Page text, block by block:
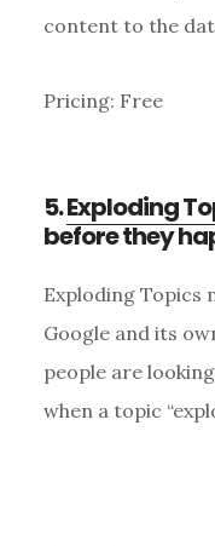
content to the
Pricing: Free
5.Exploding
before they
Exploding Topics
Google and its
people are
when a topic